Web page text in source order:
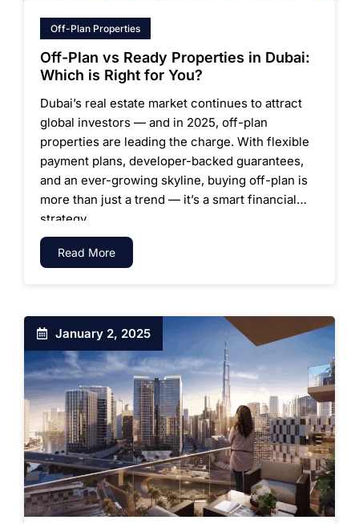
Off-Plan Properties
Off-Plan vs Ready Properties in Dubai:
Which is Right for You?
Dubai’s real estate market continues to attract
global investors — and in 2025, off-plan
properties are leading the charge. With flexible
payment plans, developer-backed guarantees,
and an ever-growing skyline, buying off-plan is
more than just a trend — it’s a smart financial
strategy.
Read More
January 2, 2025